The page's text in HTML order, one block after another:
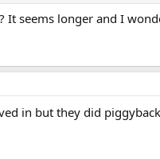
It seems longer and I
in but they did